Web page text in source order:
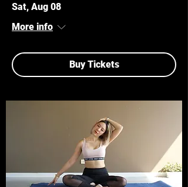
Sat, Aug 08
More info
Buy Tickets